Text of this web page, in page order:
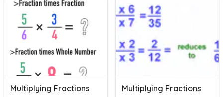
Multiplying Fractions Multiplying Fractions